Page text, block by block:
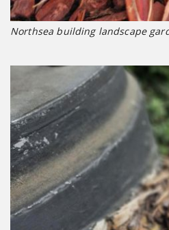
Northsea building landscape